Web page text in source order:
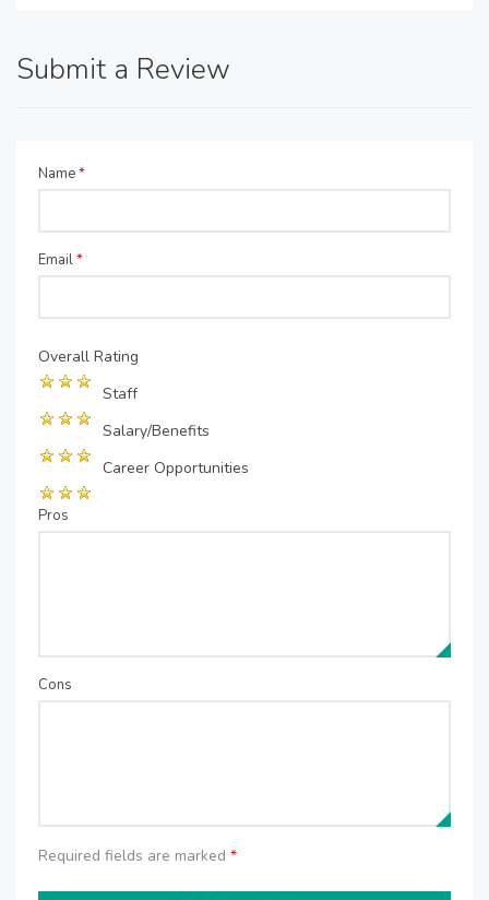
Submit a Review
Name*
Email*
Overall Rating
Staff
Salary/Benefits
Career Opportunities
Pros
Cons
Required fields are marked *